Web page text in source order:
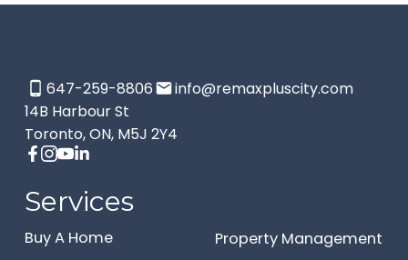
647-259-8806
info@remaxpluscity.com
14B Harbour St
Toronto, ON, M5J 2Y4
Services
Buy A Home
Property Management